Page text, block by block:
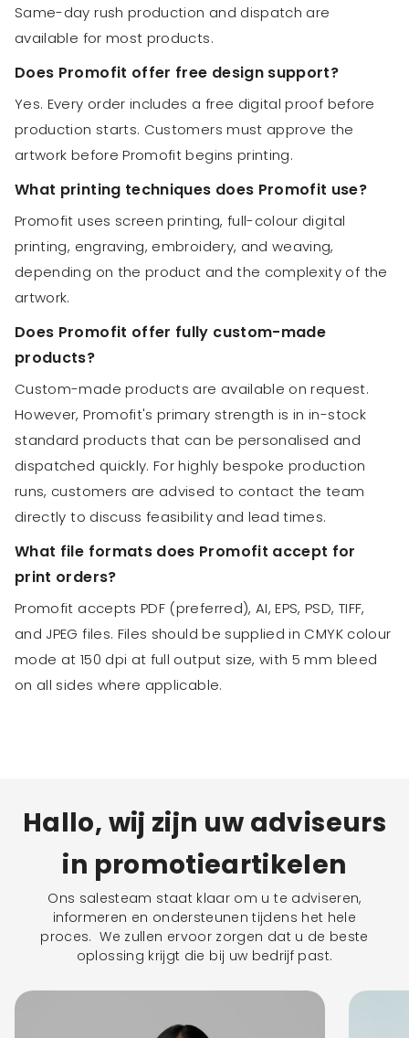
Same-day rush production and dispatch are
available for most products.
Does Promofit offer free design support?
Yes. Every order includes a free digital proof before
production starts. Customers must approve the
artwork before Promofit begins printing.
What printing techniques does Promofit use?
Promofit uses screen printing, full-colour digital
printing, engraving, embroidery, and weaving,
depending on the product and the complexity of the
artwork.
Does Promofit offer fully custom-made
products?
Custom-made products are available on request.
However, Promofit's primary strength is in in-stock
standard products that can be personalised and
dispatched quickly. For highly bespoke production
runs, customers are advised to contact the team
directly to discuss feasibility and lead times.
What file formats does Promofit accept for
print orders?
Promofit accepts PDF (preferred), AI, EPS, PSD, TIFF,
and JPEG files. Files should be supplied in CMYK colour
mode at 150 dpi at full output size, with 5 mm bleed
on all sides where applicable.
Hallo, wij zijn uw adviseurs
in promotieartikelen
Ons salesteam staat klaar om u te adviseren,
informeren en ondersteunen tijdens het hele
proces. We zullen ervoor zorgen dat u de beste
oplossing krijgt die bij uw bedrijf past.